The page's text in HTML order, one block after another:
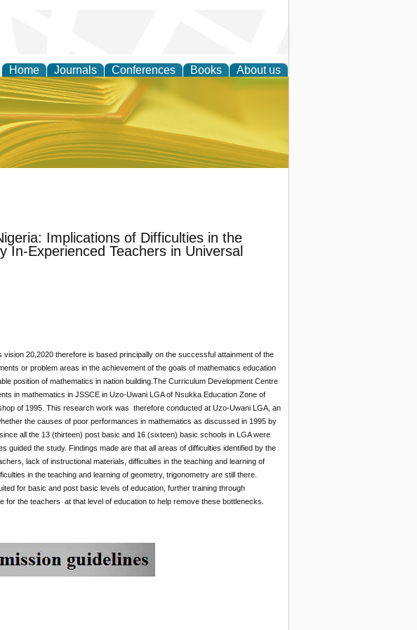
Home Journals Conferences Books About us
Practice
Implications of Difficulties in the
In-Experienced Teachers in Universal
20,2020 therefore is based principally on the successful attainment of the
or problem areas in the achievement of the goals of mathematics education
position of mathematics in nation building.The Curriculum Development Centre
in mathematics in JSSCE in Uzo-Uwani LGA of Nsukka Education Zone of
of 1995. This research work was therefore conducted at Uzo-Uwani LGA, an
the causes of poor performances in mathematics as discussed in 1995 by
all the 13 (thirteen) post basic and 16 (sixteen) basic schools in LGA were
the study. Findings made are that all areas of difficulties identified by the
lack of instructional materials, difficulties in the teaching and learning of
in the teaching and learning of geometry, trigonometry are still there.
for basic and post basic levels of education, further training through
the teachers at that level of education to help remove these bottlenecks.